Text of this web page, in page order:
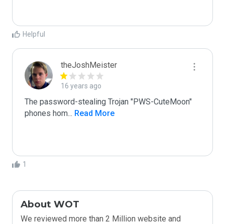
Helpful
theJoshMeister
16 years ago
The password-stealing Trojan "PWS-CuteMoon"
phones hom... Read More
1
About WOT
We reviewed more than 2 Million website and